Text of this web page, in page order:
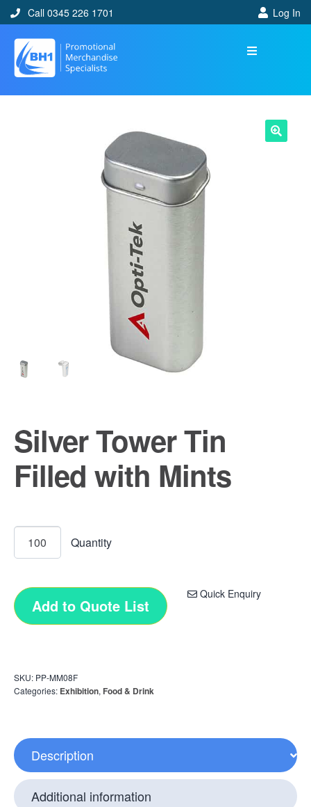
Call 0345 226 1701 Log In
Silver Tower Tin
Filled with Mints
Quick Enquiry
Add to Quote List
SKU: PP-MM08F
Categories: Exhibition, Food & Drink
Description
Additional information